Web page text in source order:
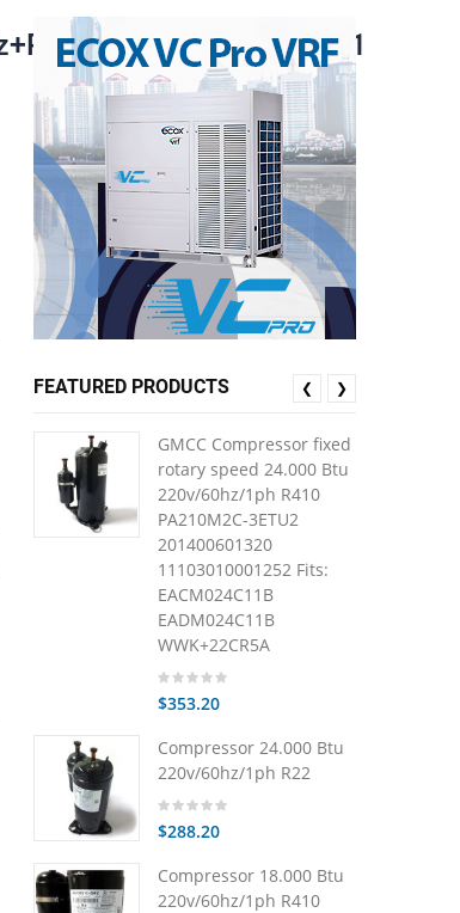
FEATURED PRODUCTS
GMCC Compressor fixed
rotary speed 24.000 Btu
220v/60hz/1ph R410
PA210M2C-3ETU2
201400601320
11103010001252 Fits:
EACM024C11B
EADM024C11B
WWK+22CR5A
$353.20
Compressor 24.000 Btu
220v/60hz/1ph R22
$288.20
Compressor 18.000 Btu
220v/60hz/1ph R410
❮ ❯